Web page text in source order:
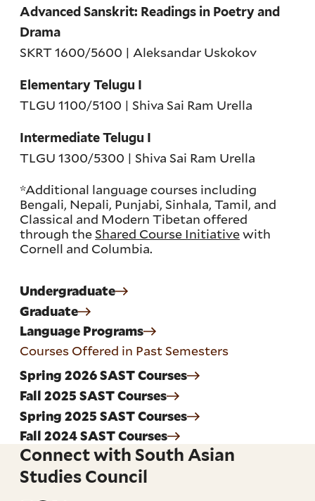
Advanced Sanskrit: Readings in Poetry and
Drama
SKRT 1600/5600 | Aleksandar Uskokov
Elementary Telugu I
TLGU 1100/5100 | Shiva Sai Ram Urella
Intermediate Telugu I
TLGU 1300/5300 | Shiva Sai Ram Urella
*Additional language courses including
Bengali, Nepali, Punjabi, Sinhala, Tamil, and
Classical and Modern Tibetan offered
through theShared Course Initiativewith
Cornell and Columbia.
Undergraduate
Graduate
Language Programs
Courses Offered in Past Semesters
Spring 2026 SAST Courses
Fall 2025 SAST Courses
Spring 2025 SAST Courses
Fall 2024 SAST Courses
Connect with South Asian
Studies Council